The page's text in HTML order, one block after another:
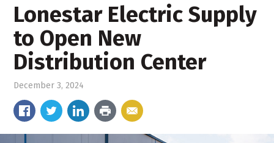
Lonestar Electric Supply
to Open New
Distribution Center
December 3, 2024